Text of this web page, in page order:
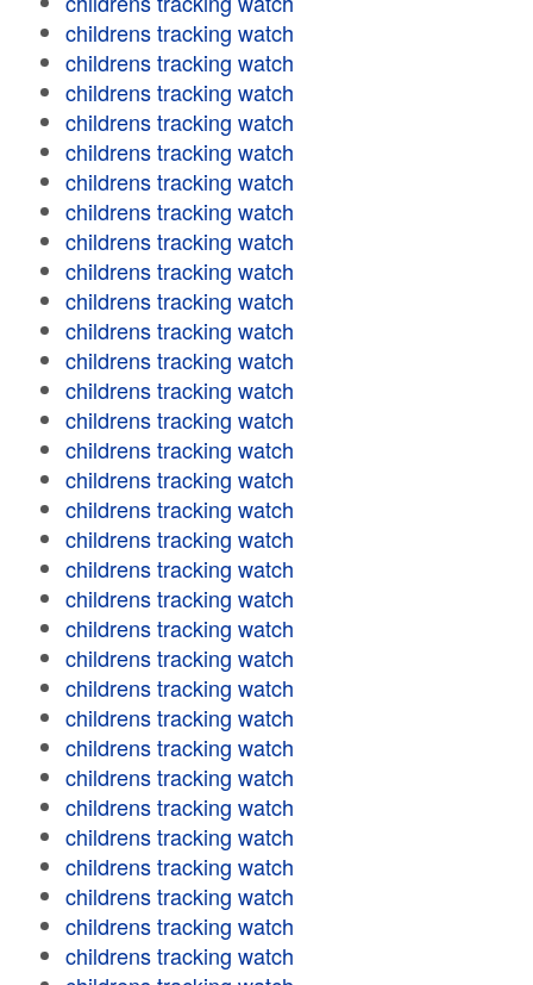
childrens tracking watch
childrens tracking watch
childrens tracking watch
childrens tracking watch
childrens tracking watch
childrens tracking watch
childrens tracking watch
childrens tracking watch
childrens tracking watch
childrens tracking watch
childrens tracking watch
childrens tracking watch
childrens tracking watch
childrens tracking watch
childrens tracking watch
childrens tracking watch
childrens tracking watch
childrens tracking watch
childrens tracking watch
childrens tracking watch
childrens tracking watch
childrens tracking watch
childrens tracking watch
childrens tracking watch
childrens tracking watch
childrens tracking watch
childrens tracking watch
childrens tracking watch
childrens tracking watch
childrens tracking watch
childrens tracking watch
childrens tracking watch